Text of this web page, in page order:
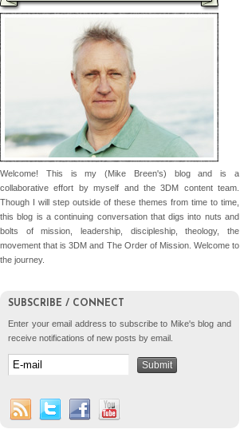
Welcome! This is my (Mike Breen's) blog and is a
collaborative effort by myself and the 3DM content team.
Though I will step outside of these themes from time to time,
this blog is a continuing conversation that digs into nuts and
bolts of mission, leadership, discipleship, theology, the
movement that is 3DM and The Order of Mission. Welcome to
the journey.
SUBSCRIBE / CONNECT
Enter your email address to subscribe to Mike's blog and
receive notifications of new posts by email.